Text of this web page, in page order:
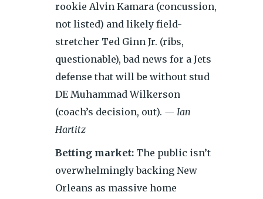
rookie Alvin Kamara (concussion,
not listed) and likely field-
stretcher Ted Ginn Jr. (ribs,
questionable), bad news for a Jets
defense that will be without stud
DE Muhammad Wilkerson
(coach’s decision, out). — Ian
Hartitz
Betting market: The public isn’t
overwhelmingly backing New
Orleans as massive home